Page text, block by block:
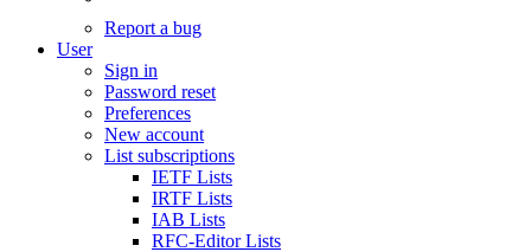
Report a bug
User
Sign in
Password reset
Preferences
New account
List subscriptions
IETF Lists
IRTF Lists
IAB Lists
RFC-Editor Lists